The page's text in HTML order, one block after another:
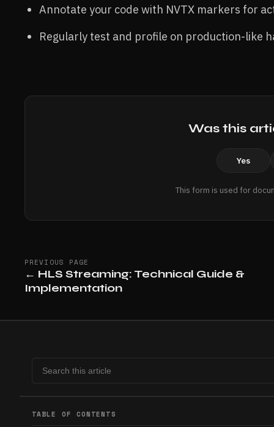
Annotate your code with NVTX markers for
Regularly test and profile on production-like
Was this
Yes
This form is used for
PREVIOUS PAGE
← HLS Streaming: Technical Guide &
Implementation
TABLE OF CONTENTS